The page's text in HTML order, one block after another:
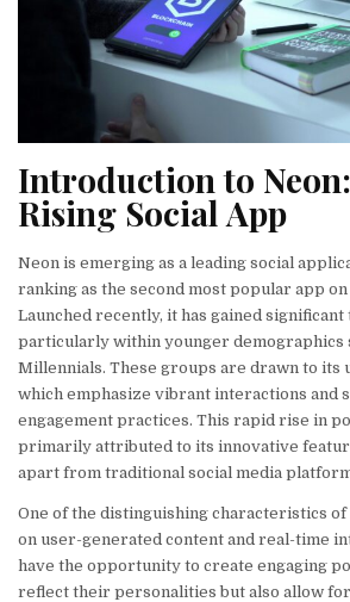
Introduction to
Rising Social App
Neon is emerging as a leading social
ranking as the second most popular app
Launched recently, it has gained
particularly within younger demographics
Millennials. These groups are drawn to its
which emphasize vibrant interactions and
engagement practices. This rapid rise in
primarily attributed to its innovative
apart from traditional social media
One of the distinguishing characteristics of
on user-generated content and real-time
have the opportunity to create engaging
reflect their personalities but also allow